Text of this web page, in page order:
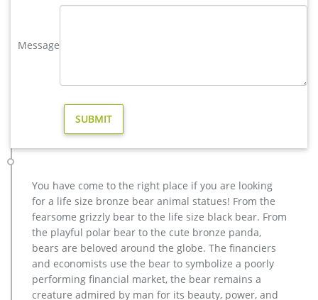
factory supply casting bronze elk garden sculpture for yard; …
Factory Supply of antique bronze animal Statues & animal
sculpture for Sale,outdoor cat statues for sale,garden eagle
statue.We can do anything animal sculpture in bronze!
Find great deals on eBay for bronze outdoor sculpture. Shop
with confidence. … Male Deer Stag Hunter Cabin Bronze
Sculpture Statue Gift … Price Military …
bronze stag sculpture-Bronze sculpture for sale
Get Price. metal art cheap deer garden statue cost … casting
bronze factory supply deer garden sculpture cos […] Get
Price. outdoor elk sculpture for sale …
Message
You have come to the right place if you are looking
for a life size bronze bear animal statues! From the
fearsome grizzly bear to the life size black bear. From
the playful polar bear to the cute bronze panda,
bears are beloved around the globe. The financiers
and economists use the bear to symbolize a poorly
performing financial market, the bear remains a
creature admired by man for its beauty, power, and